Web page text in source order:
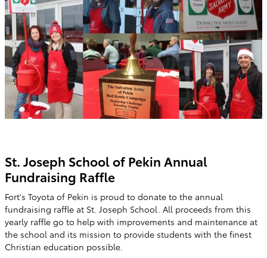
St. Joseph School of Pekin Annual
Fundraising Raffle
Fort's Toyota of Pekin is proud to donate to the annual
fundraising raffle at St. Joseph School. All proceeds from this
yearly raffle go to help with improvements and maintenance at
the school and its mission to provide students with the finest
Christian education possible.